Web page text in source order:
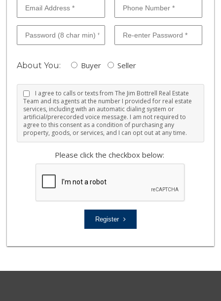
About You: Buyer Seller
I agree to calls or texts from The Jim Bottrell Real Estate
Team and its agents at the number I provided for real estate
services, including with an automatic dialing system or
artificial/prerecorded voice message. I am not required to
agree to this consent as a condition of purchasing any
property, goods, or services, and I can opt out at any time.
Please click the checkbox below:
Register